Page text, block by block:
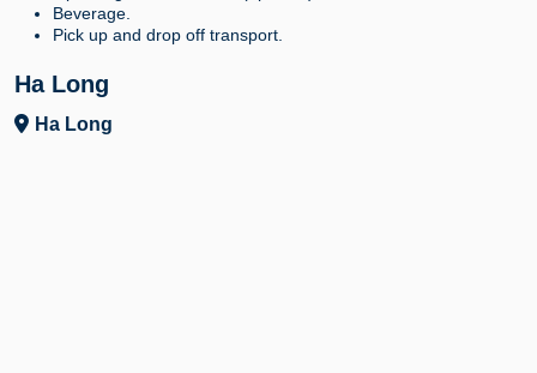
Beverage.
Pick up and drop off transport.
Ha Long
Ha Long